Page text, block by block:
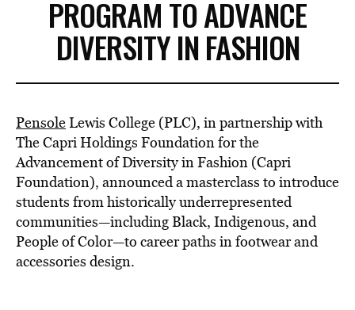
VIDEOS
BE EXTRAS
PROGRAM TO ADVANCE
DIVERSITY IN FASHION
PensoleLewis College (PLC), in partnership with
The Capri Holdings Foundation for the
Advancement of Diversity in Fashion (Capri
Foundation), announced a masterclass to introduce
students from historically underrepresented
communities—including Black, Indigenous, and
People of Color—to career paths in footwear and
accessories design.